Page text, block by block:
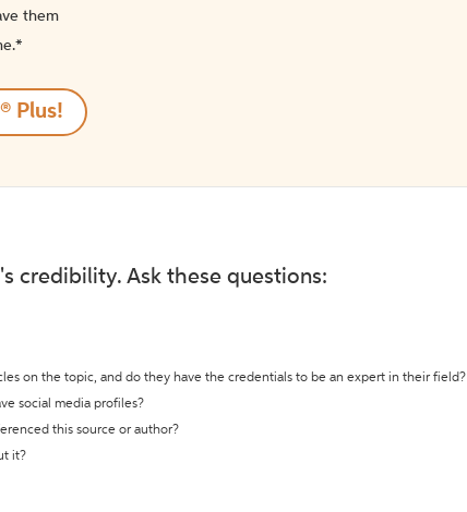
them
Plus!
credibility. Ask these questions:
on the topic, and do they have the credentials to be an expert in their field?
social media profiles?
this source or author?
it?